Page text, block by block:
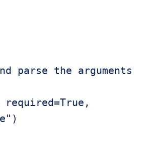
parse the arguments